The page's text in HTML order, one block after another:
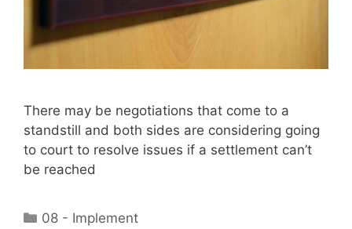
There may be negotiations that come to a
standstill and both sides are considering going
to court to resolve issues if a settlement can’t
be reached
Categories
08 - Implement